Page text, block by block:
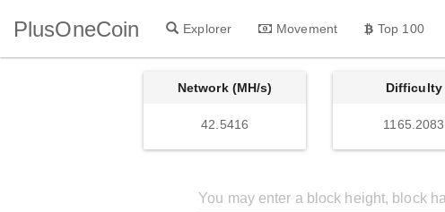
PlusOneCoin Explorer Movement Top 100
Network (MH/s)
42.5416
Difficulty
1165.2083